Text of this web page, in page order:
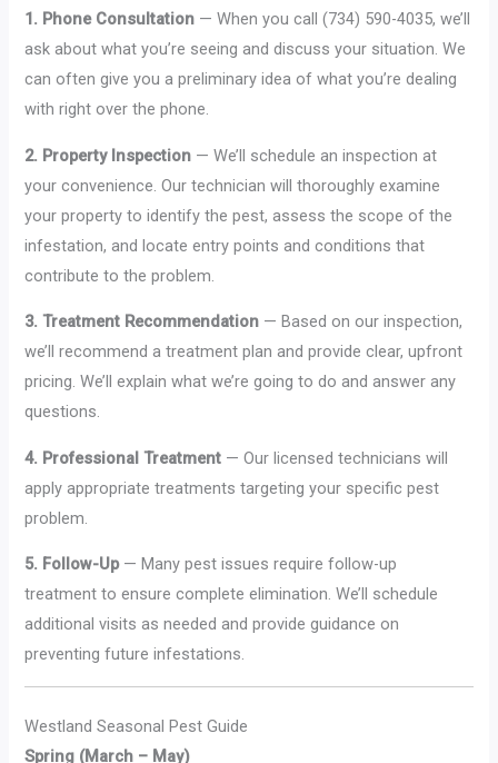
1. Phone Consultation — When you call (734) 590-4035, we’ll
ask about what you’re seeing and discuss your situation. We
can often give you a preliminary idea of what you’re dealing
with right over the phone.
2. Property Inspection — We’ll schedule an inspection at
your convenience. Our technician will thoroughly examine
your property to identify the pest, assess the scope of the
infestation, and locate entry points and conditions that
contribute to the problem.
3. Treatment Recommendation — Based on our inspection,
we’ll recommend a treatment plan and provide clear, upfront
pricing. We’ll explain what we’re going to do and answer any
questions.
4. Professional Treatment — Our licensed technicians will
apply appropriate treatments targeting your specific pest
problem.
5. Follow-Up— Many pest issues require follow-up
treatment to ensure complete elimination. We’ll schedule
additional visits as needed and provide guidance on
preventing future infestations.
Westland Seasonal Pest Guide
Spring (March – May)